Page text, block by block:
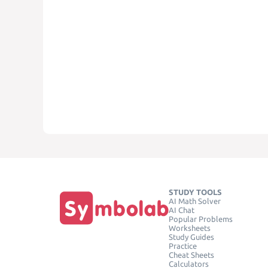
STUDY TOOLS
AI Math Solver
AI Chat
Popular Problems
Worksheets
Study Guides
Practice
Cheat Sheets
Calculators